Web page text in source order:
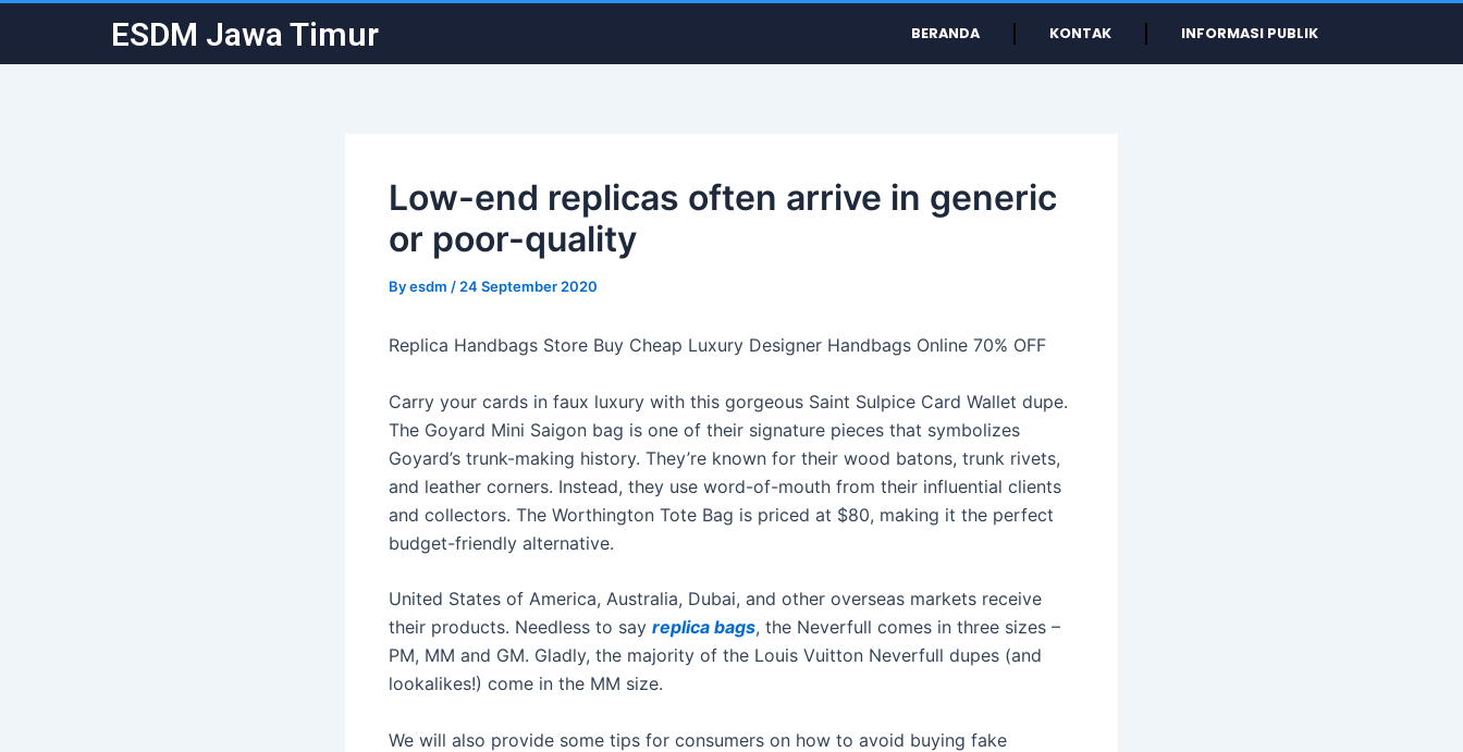
content
ESDM Jawa Timur BERANDA KONTAK INFORMASI PUBLIK
Low-end replicas often arrive in generic
or poor-quality
Byesdm / 24 September 2020
Replica Handbags Store Buy Cheap Luxury Designer Handbags Online 70% OFF
Carry your cards in faux luxury with this gorgeous Saint Sulpice Card Wallet dupe.
The Goyard Mini Saigon bag is one of their signature pieces that symbolizes
Goyard’s trunk-making history. They’re known for their wood batons, trunk rivets,
and leather corners. Instead, they use word-of-mouth from their influential clients
and collectors. The Worthington Tote Bag is priced at $80, making it the perfect
budget-friendly alternative.
United States of America, Australia, Dubai, and other overseas markets receive
their products. Needless to say replica bags, the Neverfull comes in three sizes –
PM, MM and GM. Gladly, the majority of the Louis Vuitton Neverfull dupes (and
lookalikes!) come in the MM size.
We will also provide some tips for consumers on how to avoid buying fake
navigation